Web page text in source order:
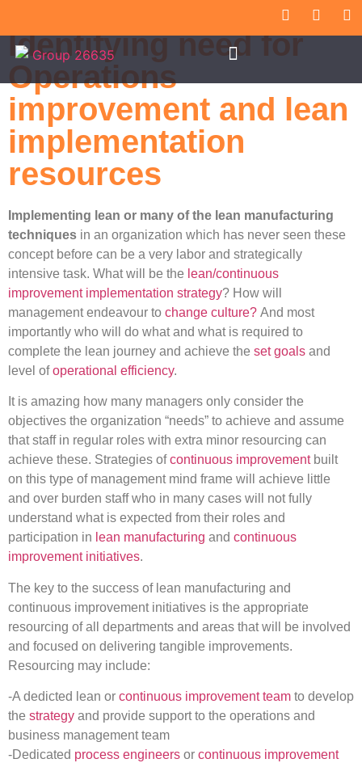
Identifying need for
Operations
improvement and lean
implementation
resources
Implementing lean or many of the lean manufacturing
techniques in an organization which has never seen these
concept before can be a very labor and strategically
intensive task. What will be the lean/continuous
improvement implementation strategy? How will
management endeavour to change culture? And most
importantly who will do what and what is required to
complete the lean journey and achieve the set goals and
level ofoperational efficiency.
It is amazing how many managers only consider the
objectives the organization “needs” to achieve and assume
that staff in regular roles with extra minor resourcing can
achieve these. Strategies ofcontinuous improvementbuilt
on this type of management mind frame will achieve little
and over burden staff who in many cases will not fully
understand what is expected from their roles and
participation in lean manufacturing and continuous
improvement initiatives.
The key to the success of lean manufacturing and
continuous improvement initiatives is the appropriate
resourcing of all departments and areas that will be involved
and focused on delivering tangible improvements.
Resourcing may include:
-A dedicted lean or continuous improvement team to develop
the strategy and provide support to the operations and
business management team
-Dedicated process engineers or continuous improvement